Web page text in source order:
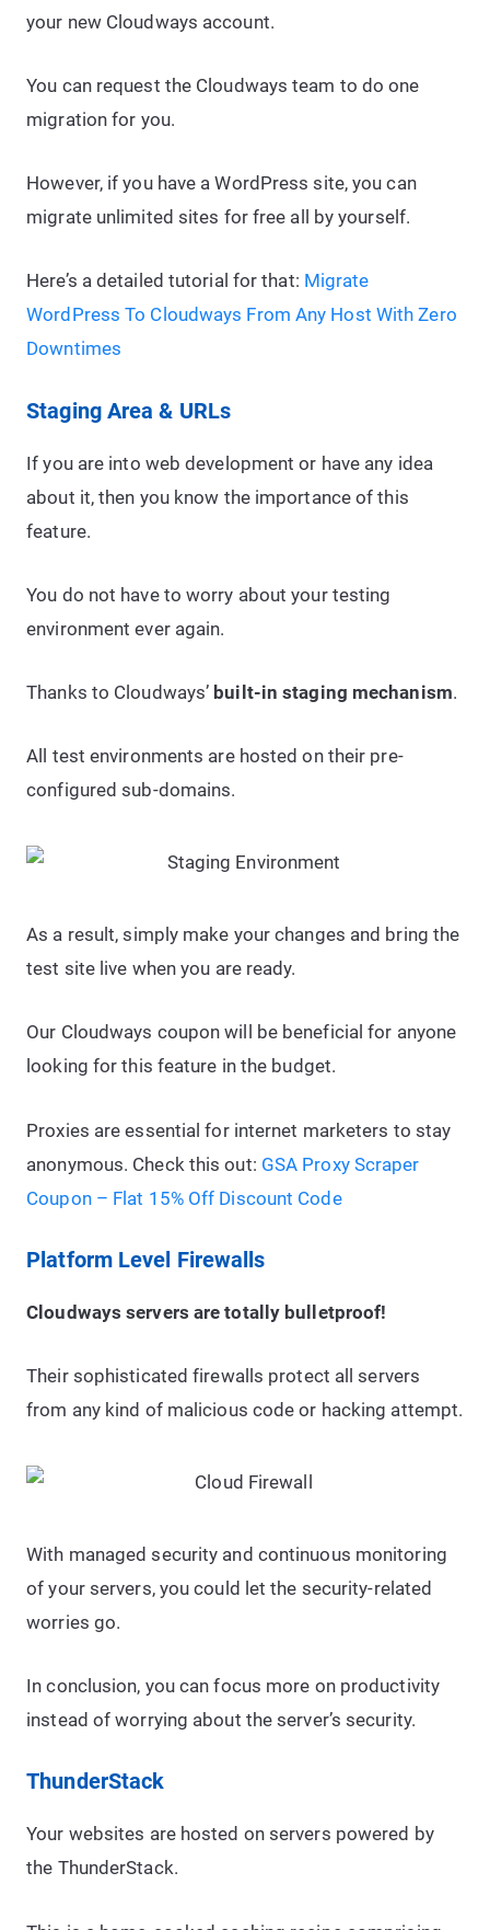
your new Cloudways account.
You can request the Cloudways team to do one
migration for you.
However, if you have a WordPress site, you can
migrate unlimited sites for free all by yourself.
Here’s a detailed tutorial for that: Migrate
WordPress To Cloudways From Any Host With Zero
Downtimes
Staging Area & URLs
If you are into web development or have any idea
about it, then you know the importance of this
feature.
You do not have to worry about your testing
environment ever again.
Thanks to Cloudways’ built-in staging mechanism.
All test environments are hosted on their pre-
configured sub-domains.
As a result, simply make your changes and bring the
test site live when you are ready.
Our Cloudways coupon will be beneficial for anyone
looking for this feature in the budget.
Proxies are essential for internet marketers to stay
anonymous. Check this out: GSA Proxy Scraper
Coupon – Flat 15% Off Discount Code
Platform Level Firewalls
Cloudways servers are totally bulletproof!
Their sophisticated firewalls protect all servers
from any kind of malicious code or hacking attempt.
With managed security and continuous monitoring
of your servers, you could let the security-related
worries go.
In conclusion, you can focus more on productivity
instead of worrying about the server’s security.
ThunderStack
Your websites are hosted on servers powered by
the ThunderStack.